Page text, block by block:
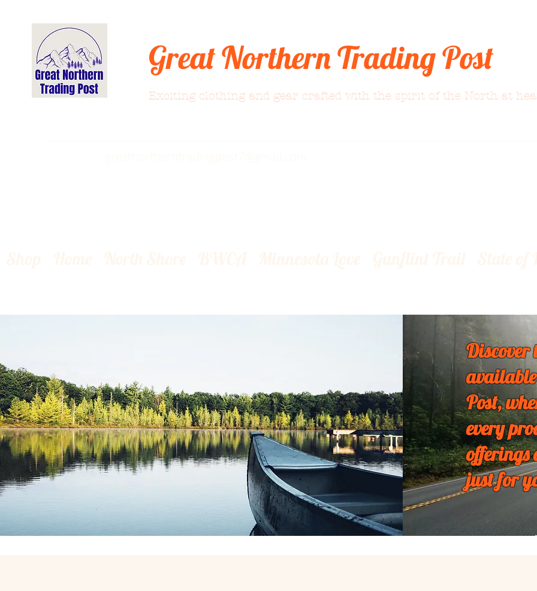
Great Northern Trading Post
Exciting clothing and gear crafted with the spirit of the North at
Discover
Post,
every
offerings
just for